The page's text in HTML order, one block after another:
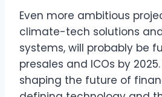
Even more ambitious
climate-tech solutions
systems, will probably be
presales and ICOs by
shaping the future of